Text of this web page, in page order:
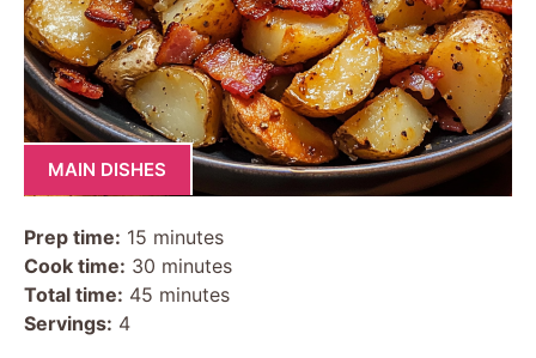
MAIN DISHES
Prep time: 15 minutes
Cook time: 30 minutes
Total time: 45 minutes
Servings: 4